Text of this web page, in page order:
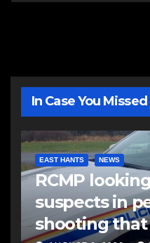
In Case You Missed
EAST HANTS NEWS
RCMP
suspects in
shooting